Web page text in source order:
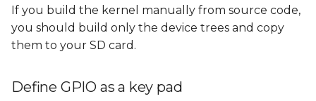
If you build the kernel manually from source code,
you should build only the device trees and copy
them to your SD card.
Define GPIO as a key pad